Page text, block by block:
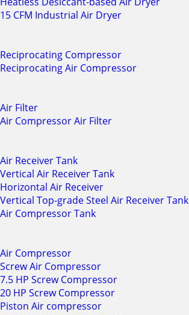
15 CFM Industrial Air Dryer
Reciprocating Compressor
Reciprocating Air Compressor
Air Filter
Air Compressor Air Filter
Air Receiver Tank
Vertical Air Receiver Tank
Horizontal Air Receiver
Vertical Top-grade Steel Air Receiver Tank
Air Compressor Tank
Air Compressor
Screw Air Compressor
7.5 HP Screw Compressor
20 HP Screw Compressor
Piston Air compressor